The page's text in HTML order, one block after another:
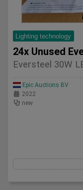
Lighting technology
24x Unused
Eversteel 30W
Epic Auctions BV
2022
new